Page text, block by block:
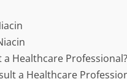
a Healthcare Professional?
a Healthcare